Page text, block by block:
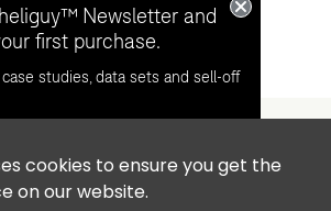
cookies to ensure you get the
on our website.
9, Jupiter Court, Orion Business Park,
& Wear, NE29 7SE, United Kingdom.
Newsletter and
first purchase.
studies, data sets and sell-off
for email contact from